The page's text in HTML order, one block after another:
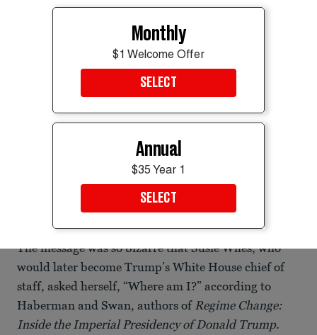
Harp has long been glued to the president's side.
The message was so bizarre that Susie Wiles, who
would later become Trump’s White House chief of
staff, asked herself, “Where am I?” according to
Haberman and Swan, authors of Regime Change:
Inside the Imperial Presidency of Donald Trump.
Monthly
$1 Welcome Offer
SELECT
Annual
$35 Year 1
SELECT